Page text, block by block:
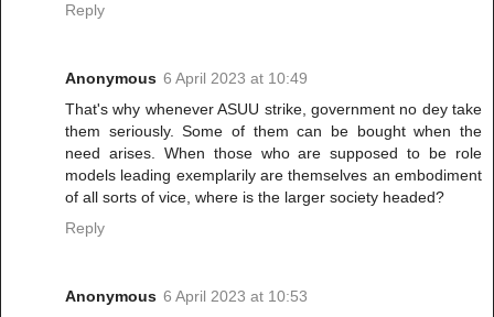
Reply
Anonymous 6 April 2023 at 10:49
That's why whenever ASUU strike, government no dey take
them seriously. Some of them can be bought when the
need arises. When those who are supposed to be role
models leading exemplarily are themselves an embodiment
of all sorts of vice, where is the larger society headed?
Reply
Anonymous 6 April 2023 at 10:53